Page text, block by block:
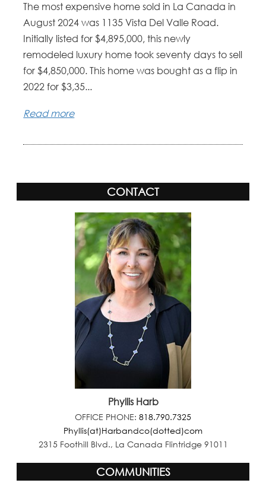
The most expensive home sold in La Canada in
August 2024 was 1135 Vista Del Valle Road.
Initially listed for $4,895,000, this newly
remodeled luxury home took seventy days to sell
for $4,850,000. This home was bought as a flip in
2022 for $3,35...
Read more
CONTACT
Phyllis Harb
OFFICE PHONE: 818.790.7325
Phyllis(at)Harbandco(dotted)com
2315 Foothill Blvd., La Canada Flintridge 91011
COMMUNITIES